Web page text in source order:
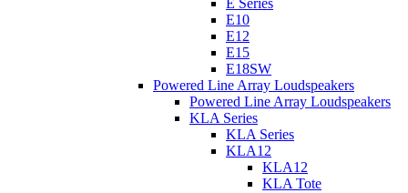
E Series
E10
E12
E15
E18SW
Powered Line Array Loudspeakers
Powered Line Array Loudspeakers
KLA Series
KLA Series
KLA12
KLA12
KLA Tote